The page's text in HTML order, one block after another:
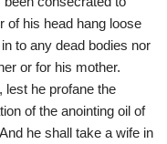
of his head hang loose
to any dead bodies nor
or for his mother.
lest he profane the
of the anointing oil of
And he shall take a wife in